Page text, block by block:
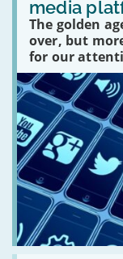
media
The golden
over, but
for our
social
media
platforms
are
there?'